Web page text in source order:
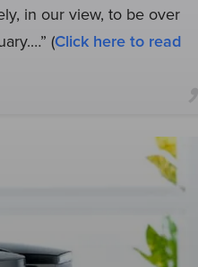
in our view, to be over
(Click here to read